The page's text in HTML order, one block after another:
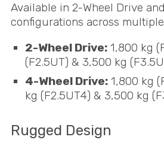
Available in 2-Wheel Drive
configurations across
2-Wheel Drive:1,800 kg
(F2.5UT) & 3,500 kg
4-Wheel Drive:1,800 kg
kg (F2.5UT4) & 3,500 kg
Rugged Design